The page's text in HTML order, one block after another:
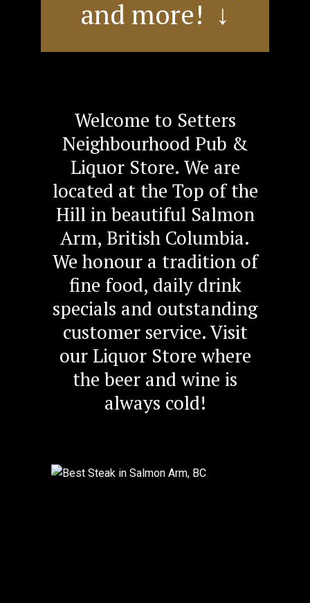
and more! ↓
Welcome to Setters
Neighbourhood Pub &
Liquor Store. We are
located at the Top of the
Hill in beautiful Salmon
Arm, British Columbia.
We honour a tradition of
fine food, daily drink
specials and outstanding
customer service. Visit
our Liquor Store where
the beer and wine is
always cold!